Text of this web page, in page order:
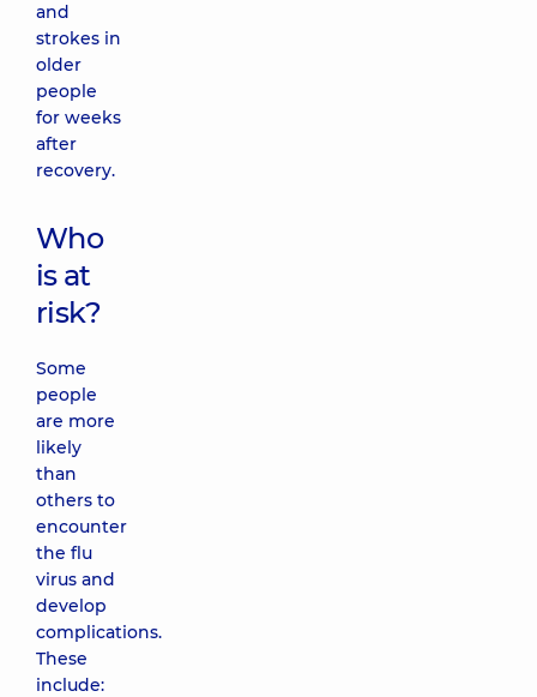
and
strokes in
older
people
for weeks
after
recovery.
Who
is at
risk?
Some
people
are more
likely
than
others to
encounter
the flu
virus and
develop
complications.
These
include: